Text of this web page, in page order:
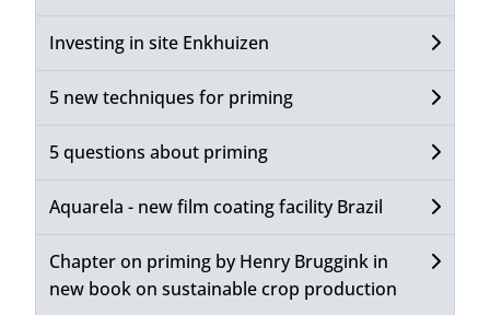
Investing in site Enkhuizen
5 new techniques for priming
5 questions about priming
Aquarela - new film coating facility Brazil
Chapter on priming by Henry Bruggink in
new book on sustainable crop production